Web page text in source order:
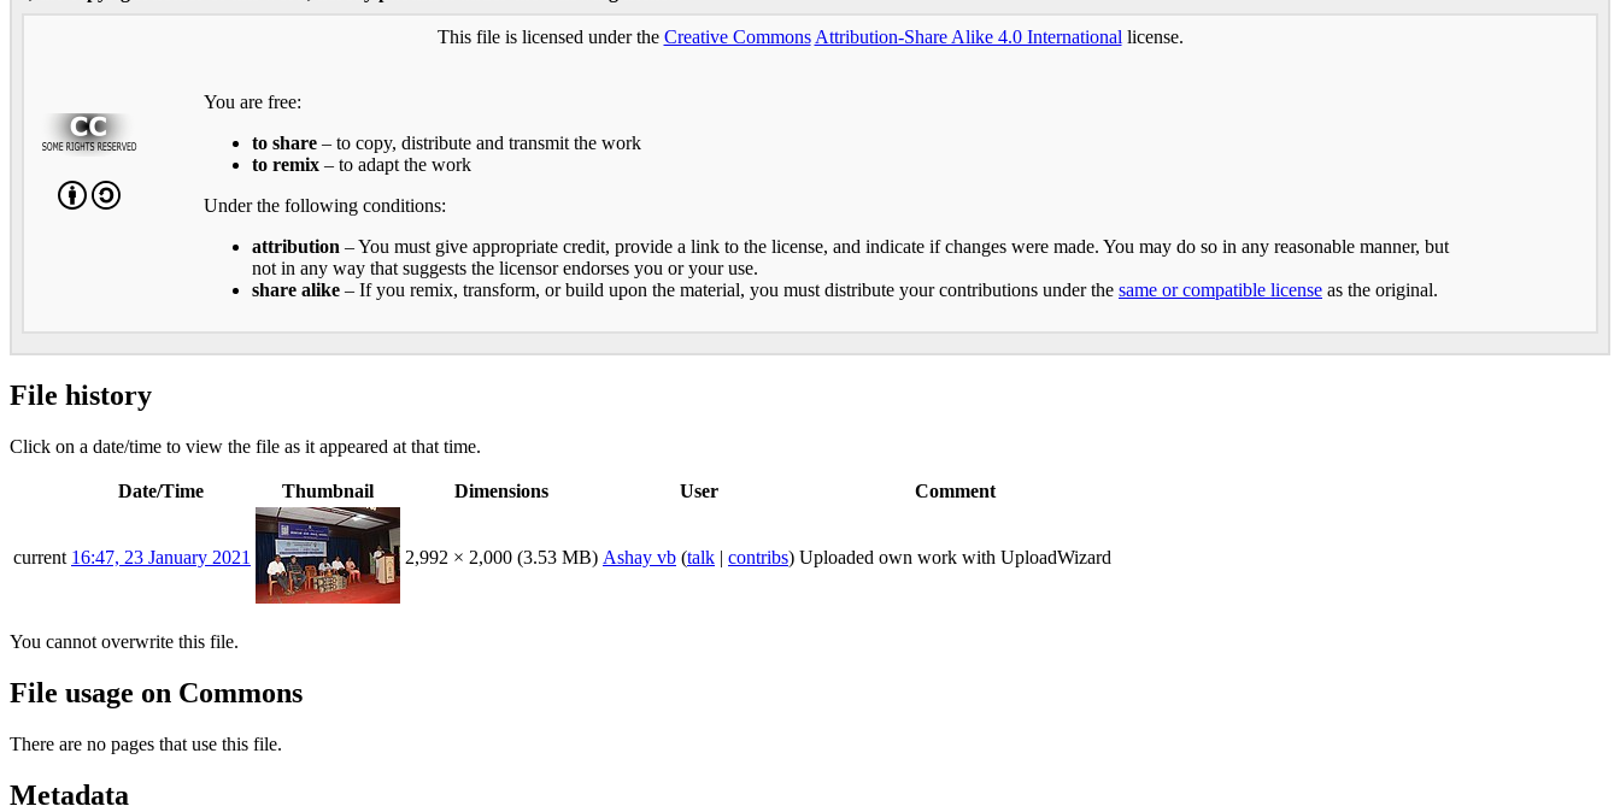
This file is licensed under the Creative Commons Attribution-Share Alike 4.0 International license.
You are free:
to share – to copy, distribute and transmit the work
to remix – to adapt the work
Under the following conditions:
attribution – You must give appropriate credit, provide a link to the license, and indicate if changes were made. You may do so in any reasonable manner, but
not in any way that suggests the licensor endorses you or your use.
share alike – If you remix, transform, or build upon the material, you must distribute your contributions under the same or compatible license as the original.
File history
Click on a date/time to view the file as it appeared at that time.
Date/Time Thumbnail Dimensions User Comment
current 16:47, 23 January 2021 2,992 × 2,000 (3.53 MB) Ashay vb (talk | contribs) Uploaded own work with UploadWizard
You cannot overwrite this file.
File usage on Commons
There are no pages that use this file.
Metadata